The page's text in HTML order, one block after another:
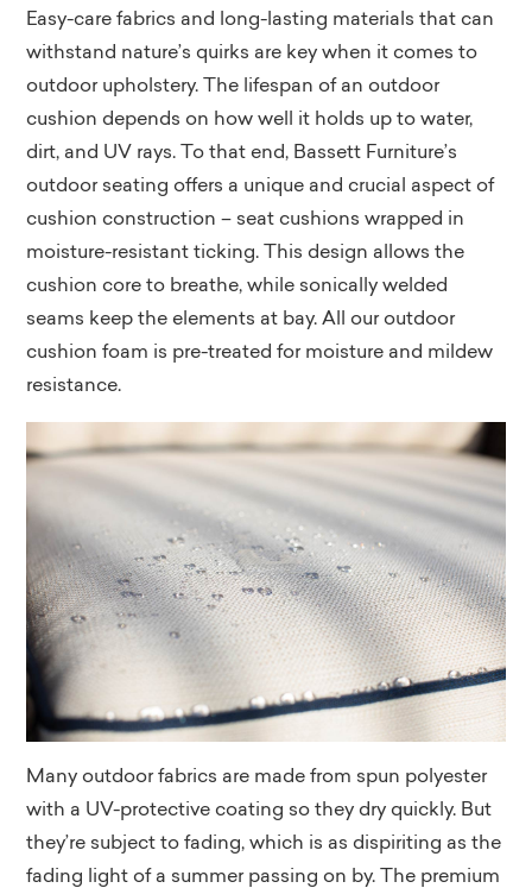
Easy-care fabrics and long-lasting materials that can
withstand nature’s quirks are key when it comes to
outdoor upholstery. The lifespan of an outdoor
cushion depends on how well it holds up to water,
dirt, and UV rays. To that end, Bassett Furniture’s
outdoor seating offers a unique and crucial aspect of
cushion construction – seat cushions wrapped in
moisture-resistant ticking. This design allows the
cushion core to breathe, while sonically welded
seams keep the elements at bay. All our outdoor
cushion foam is pre-treated for moisture and mildew
resistance.
Many outdoor fabrics are made from spun polyester
with a UV-protective coating so they dry quickly. But
they’re subject to fading, which is as dispiriting as the
fading light of a summer passing on by. The premium